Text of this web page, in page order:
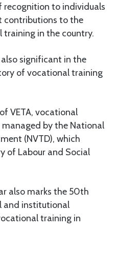
recognition to individuals
contributions to the
in the country.
also significant in the
of vocational training
VETA, vocational
by the National
(NVTD), which
of Labour and Social
also marks the 50th
and institutional
training in